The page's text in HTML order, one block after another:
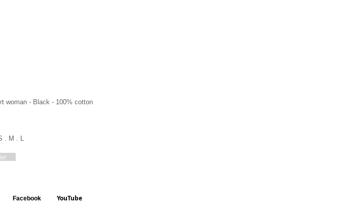
woman - Black - 100% cotton
. M . L
Facebook YouTube